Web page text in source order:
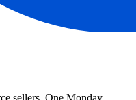
sellers. One Monday